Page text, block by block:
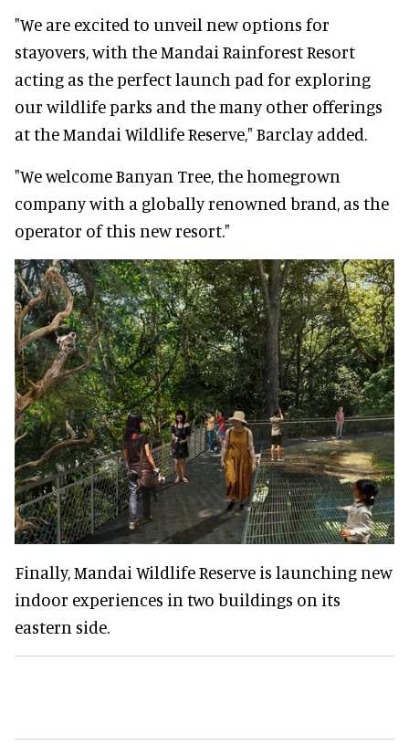
"We are excited to unveil new options for
stayovers, with the Mandai Rainforest Resort
acting as the perfect launch pad for exploring
our wildlife parks and the many other offerings
at the Mandai Wildlife Reserve," Barclay added.
"We welcome Banyan Tree, the homegrown
company with a globally renowned brand, as the
operator of this new resort."
Finally, Mandai Wildlife Reserve is launching new
indoor experiences in two buildings on its
eastern side.